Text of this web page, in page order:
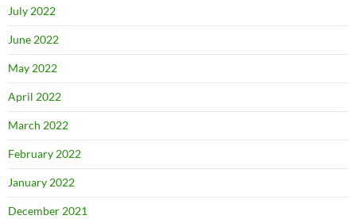
July 2022
June 2022
May 2022
April 2022
March 2022
February 2022
January 2022
December 2021